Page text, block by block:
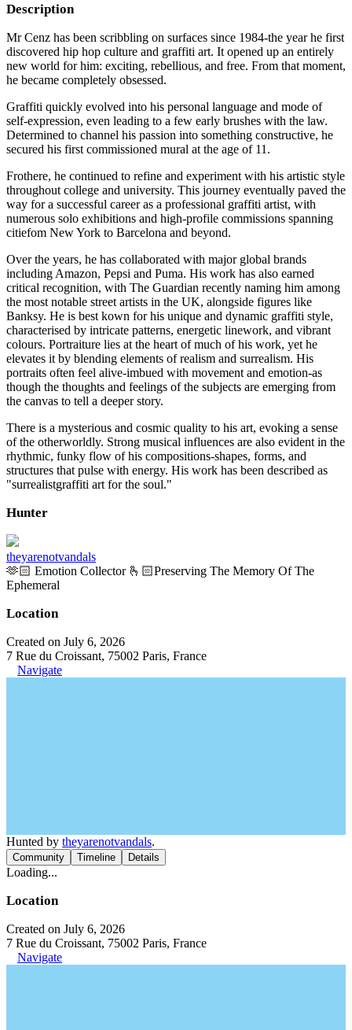
Description
Mr Cenz has been scribbling on surfaces since 1984-the year he first
discovered hip hop culture and graffiti art. It opened up an entirely
new world for him: exciting, rebellious, and free. From that moment,
he became completely obsessed.
Graffiti quickly evolved into his personal language and mode of
self-expression, even leading to a few early brushes with the law.
Determined to channel his passion into something constructive, he
secured his first commissioned mural at the age of 11.
Frothere, he continued to refine and experiment with his artistic style
throughout college and university. This journey eventually paved the
way for a successful career as a professional graffiti artist, with
numerous solo exhibitions and high-profile commissions spanning
citiefom New York to Barcelona and beyond.
Over the years, he has collaborated with major global brands
including Amazon, Pepsi and Puma. His work has also earned
critical recognition, with The Guardian recently naming him among
the most notable street artists in the UK, alongside figures like
Banksy. He is best kown for his unique and dynamic graffiti style,
characterised by intricate patterns, energetic linework, and vibrant
colours. Portraiture lies at the heart of much of his work, yet he
elevates it by blending elements of realism and surrealism. His
portraits often feel alive-imbued with movement and emotion-as
though the thoughts and feelings of the subjects are emerging from
the canvas to tell a deeper story.
There is a mysterious and cosmic quality to his art, evoking a sense
of the otherworldly. Strong musical influences are also evident in the
rhythmic, funky flow of his compositions-shapes, forms, and
structures that pulse with energy. His work has been described as
"surrealistgraffiti art for the soul."
Hunter
theyarenotvandals
🫶🏻 Emotion Collector 🫰🏻Preserving The Memory Of The
Ephemeral
Location
Created on July 6, 2026
7 Rue du Croissant, 75002 Paris, France
Navigate
Hunted by theyarenotvandals.
Community Timeline Details
Loading...
Location
Created on July 6, 2026
7 Rue du Croissant, 75002 Paris, France
Navigate